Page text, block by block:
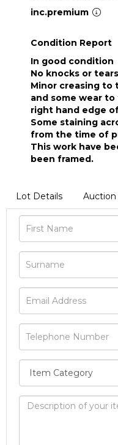
inc.premium
Condition Report
In good condition
No knocks or
Minor creasing to
and some wear
right hand edge
Some staining
from the time of
This work have
been framed.
Lot Details Auction